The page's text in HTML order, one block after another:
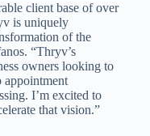
client base of over
is uniquely
of the
“Thryv’s
owners looking to
appointment
I’m excited to
that vision.”